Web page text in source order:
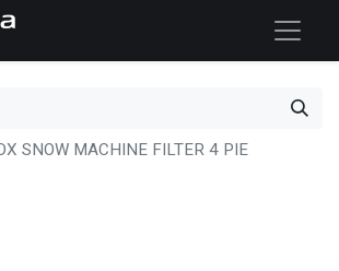
SNOW MACHINE FILTER 4 PIE